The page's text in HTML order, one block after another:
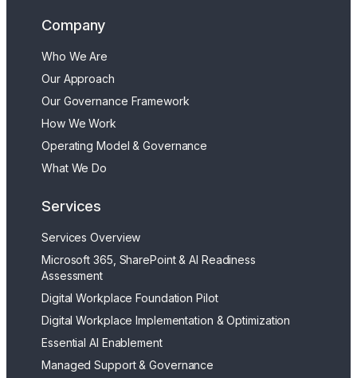
Company
Who We Are
Our Approach
Our Governance Framework
How We Work
Operating Model & Governance
What We Do
Services
Services Overview
Microsoft 365, SharePoint & AI Readiness
Assessment
Digital Workplace Foundation Pilot
Digital Workplace Implementation & Optimization
Essential AI Enablement
Managed Support & Governance